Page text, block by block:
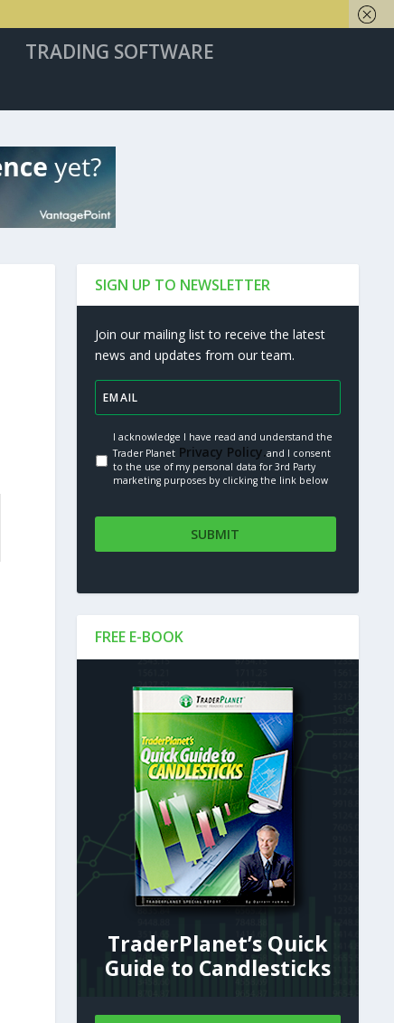
TRADING SOFTWARE
SIGN UP TO NEWSLETTER
Join our mailing list to receive the latest
news and updates from our team.
I acknowledge I have read and understand the
Trader Planet Privacy Policy.and I consent
to the use of my personal data for 3rd Party
marketing purposes by clicking the link below
FREE E-BOOK
TraderPlanet’s Quick
Guide to Candlesticks